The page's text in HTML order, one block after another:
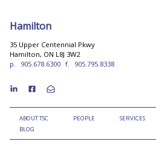
Hamilton
35 Upper Centennial Pkwy
Hamilton, ON L8J 3W2
p.
905.678.6300 f. 905.795.8338
ABOUT TSC PEOPLE SERVICES
BLOG